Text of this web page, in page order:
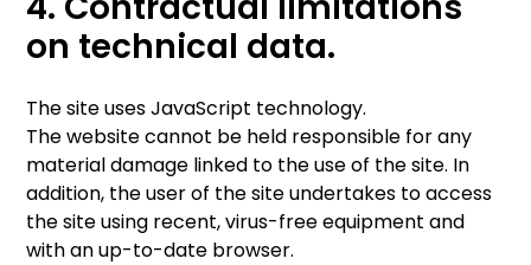
on technical data.
The site uses JavaScript technology.
The website cannot be held responsible for any
material damage linked to the use of the site. In
addition, the user of the site undertakes to access
the site using recent, virus-free equipment and
with an up-to-date browser.